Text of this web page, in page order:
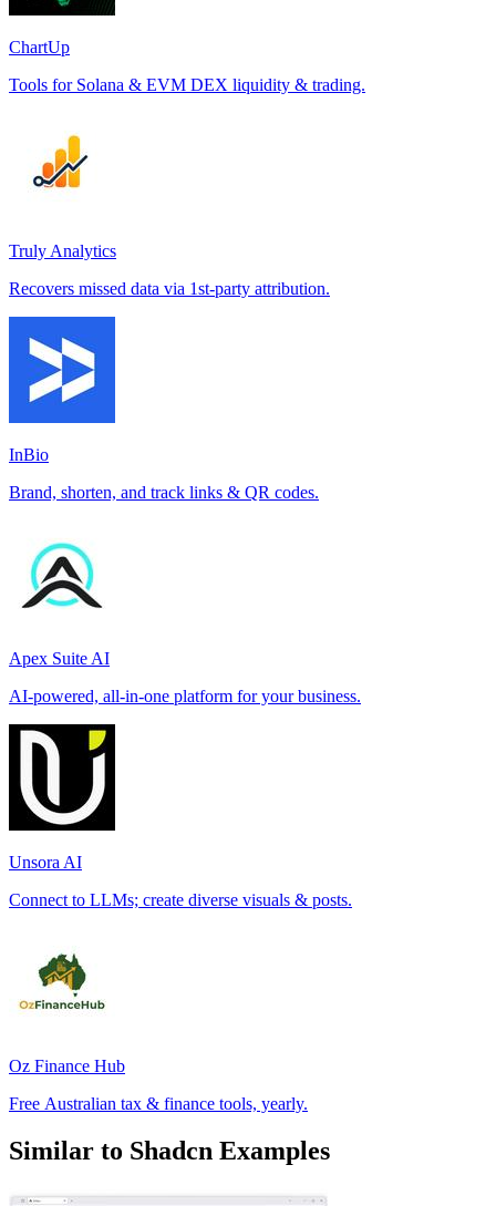
ChartUp
Tools for Solana & EVM DEX liquidity & trading.
Truly Analytics
Recovers missed data via 1st-party attribution.
InBio
Brand, shorten, and track links & QR codes.
Apex Suite AI
AI-powered, all-in-one platform for your business.
Unsora AI
Connect to LLMs; create diverse visuals & posts.
Oz Finance Hub
Free Australian tax & finance tools, yearly.
Similar to Shadcn Examples